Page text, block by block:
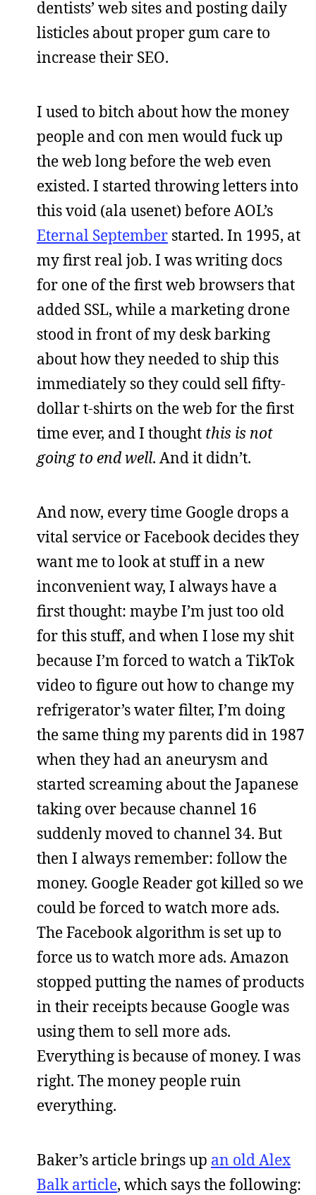
dentists’ web sites and posting daily
listicles about proper gum care to
increase their SEO.
I used to bitch about how the money
people and con men would fuck up
the web long before the web even
existed. I started throwing letters into
this void (ala usenet) before AOL’s
Eternal September started. In 1995, at
my first real job. I was writing docs
for one of the first web browsers that
added SSL, while a marketing drone
stood in front of my desk barking
about how they needed to ship this
immediately so they could sell fifty-
dollar t-shirts on the web for the first
time ever, and I thought this is not
going to end well. And it didn’t.
And now, every time Google drops a
vital service or Facebook decides they
want me to look at stuff in a new
inconvenient way, I always have a
first thought: maybe I’m just too old
for this stuff, and when I lose my shit
because I’m forced to watch a TikTok
video to figure out how to change my
refrigerator’s water filter, I’m doing
the same thing my parents did in 1987
when they had an aneurysm and
started screaming about the Japanese
taking over because channel 16
suddenly moved to channel 34. But
then I always remember: follow the
money. Google Reader got killed so we
could be forced to watch more ads.
The Facebook algorithm is set up to
force us to watch more ads. Amazon
stopped putting the names of products
in their receipts because Google was
using them to sell more ads.
Everything is because of money. I was
right. The money people ruin
everything.
Baker’s article brings up an old Alex
Balk article, which says the following: